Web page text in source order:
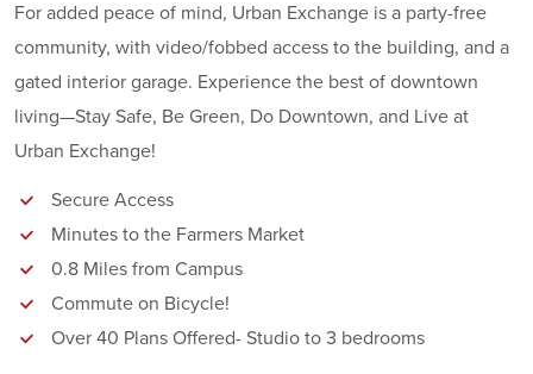
For added peace of mind, Urban Exchange is a party-free
community, with video/fobbed access to the building, and a
gated interior garage. Experience the best of downtown
living—Stay Safe, Be Green, Do Downtown, and Live at
Urban Exchange!
Secure Access
Minutes to the Farmers Market
0.8 Miles from Campus
Commute on Bicycle!
Over 40 Plans Offered- Studio to 3 bedrooms